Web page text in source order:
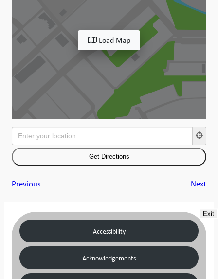
Load Map
Previous Next
Accessibility
Acknowledgements
Exit